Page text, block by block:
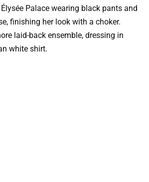
Palace wearing black pants and
finishing her look with a choker.
laid-back ensemble, dressing in
white shirt.